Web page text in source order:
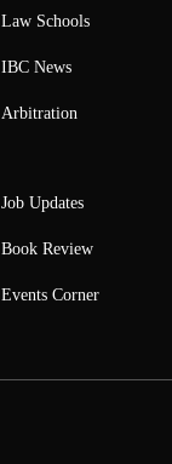
Law Schools
IBC News
Arbitration
Job Updates
Book Review
Events Corner